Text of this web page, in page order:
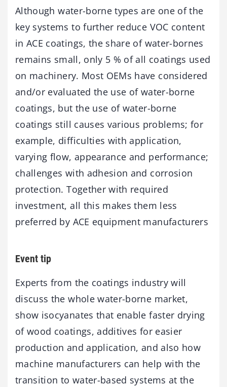
Although water-borne types are one of the
key systems to further reduce VOC content
in ACE coatings, the share of water-bornes
remains small, only 5 % of all coatings used
on machinery. Most OEMs have considered
and/or evaluated the use of water-borne
coatings, but the use of water-borne
coatings still causes various problems; for
example, difficulties with application,
varying flow, appearance and performance;
challenges with adhesion and corrosion
protection. Together with required
investment, all this makes them less
preferred by ACE equipment manufacturers
Event tip
Experts from the coatings industry will
discuss the whole water-borne market,
show isocyanates that enable faster drying
of wood coatings, additives for easier
production and application, and also how
machine manufacturers can help with the
transition to water-based systems at the